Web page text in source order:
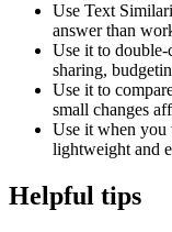
Use Text
answer than
Use it to double-
sharing,
Use it to
small changes
Use it when you
lightweight and
Helpful tips